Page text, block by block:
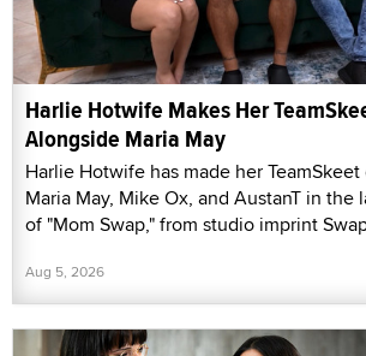
Harlie Hotwife Makes Her
Alongside Maria May
Harlie Hotwife has made her
Maria May, Mike Ox, and AustanT in the
of "Mom Swap," from studio imprint
Aug 5, 2026